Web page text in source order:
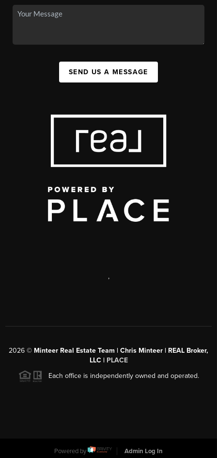
SEND US A MESSAGE
,
2026 © Minteer Real Estate Team | Chris Minteer | REAL Broker,
LLC | PLACE
Each office is independently owned and operated.
Powered by Admin Log In